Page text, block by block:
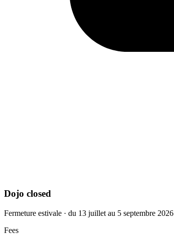
Dojo closed
Fermeture estivale · du 13 juillet au 5 septembre 2026
Fees